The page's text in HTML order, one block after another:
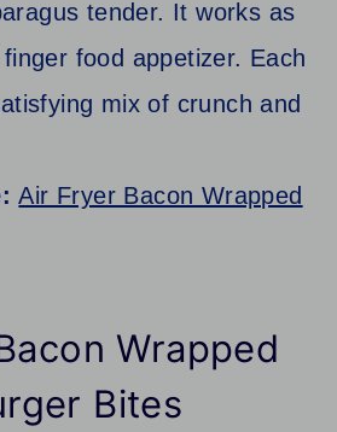
tender. It works as
food appetizer. Each
mix of crunch and
Air Fryer Bacon Wrapped
Wrapped
Bites